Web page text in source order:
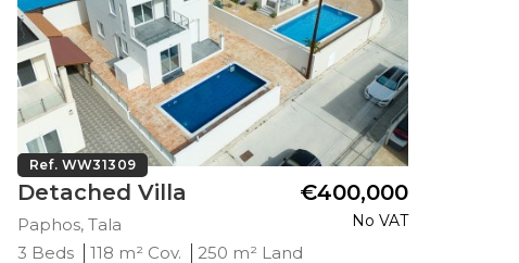
Ref. WW31309
Detached Villa
Paphos, Tala
€400,000
No VAT
3 Beds 118 m² Cov. 250 m² Land